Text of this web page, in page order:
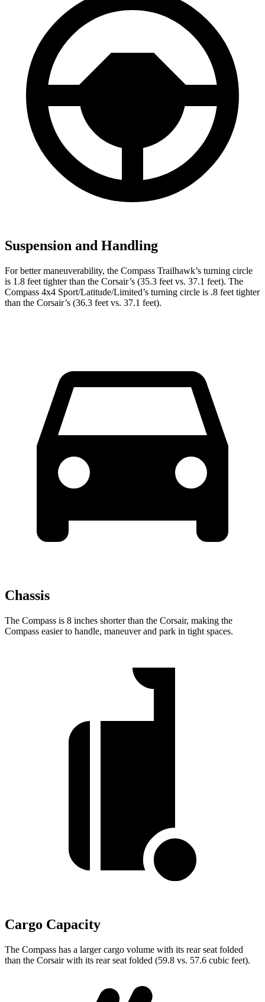
Suspension and Handling
For better maneuverability, the Compass Trailhawk’s turning circle
is 1.8 feet tighter than the Corsair’s (35.3 feet vs. 37.1 feet). The
Compass 4x4 Sport/Latitude/Limited’s turning circle is .8 feet tighter
than the Corsair’s (36.3 feet vs. 37.1 feet).
Chassis
The Compass is 8 inches shorter than the Corsair, making the
Compass easier to handle, maneuver and park in tight spaces.
Cargo Capacity
The Compass has a larger cargo volume with its rear seat folded
than the Corsair with its rear seat folded (59.8 vs. 57.6 cubic feet).